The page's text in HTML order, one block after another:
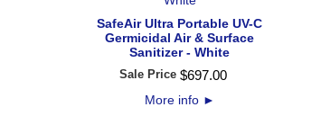
SafeAir Ultra Portable UV-C
Germicidal Air & Surface
Sanitizer - White
Sale Price $697.00
More info ►